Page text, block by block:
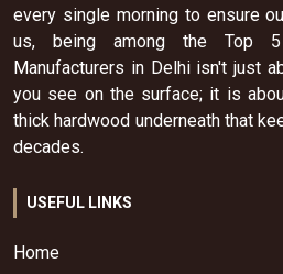
every single morning to ensure
us, being among the Top 5
Manufacturers in Delhi isn't just
you see on the surface; it is
thick hardwood underneath that
decades.
USEFUL LINKS
Home